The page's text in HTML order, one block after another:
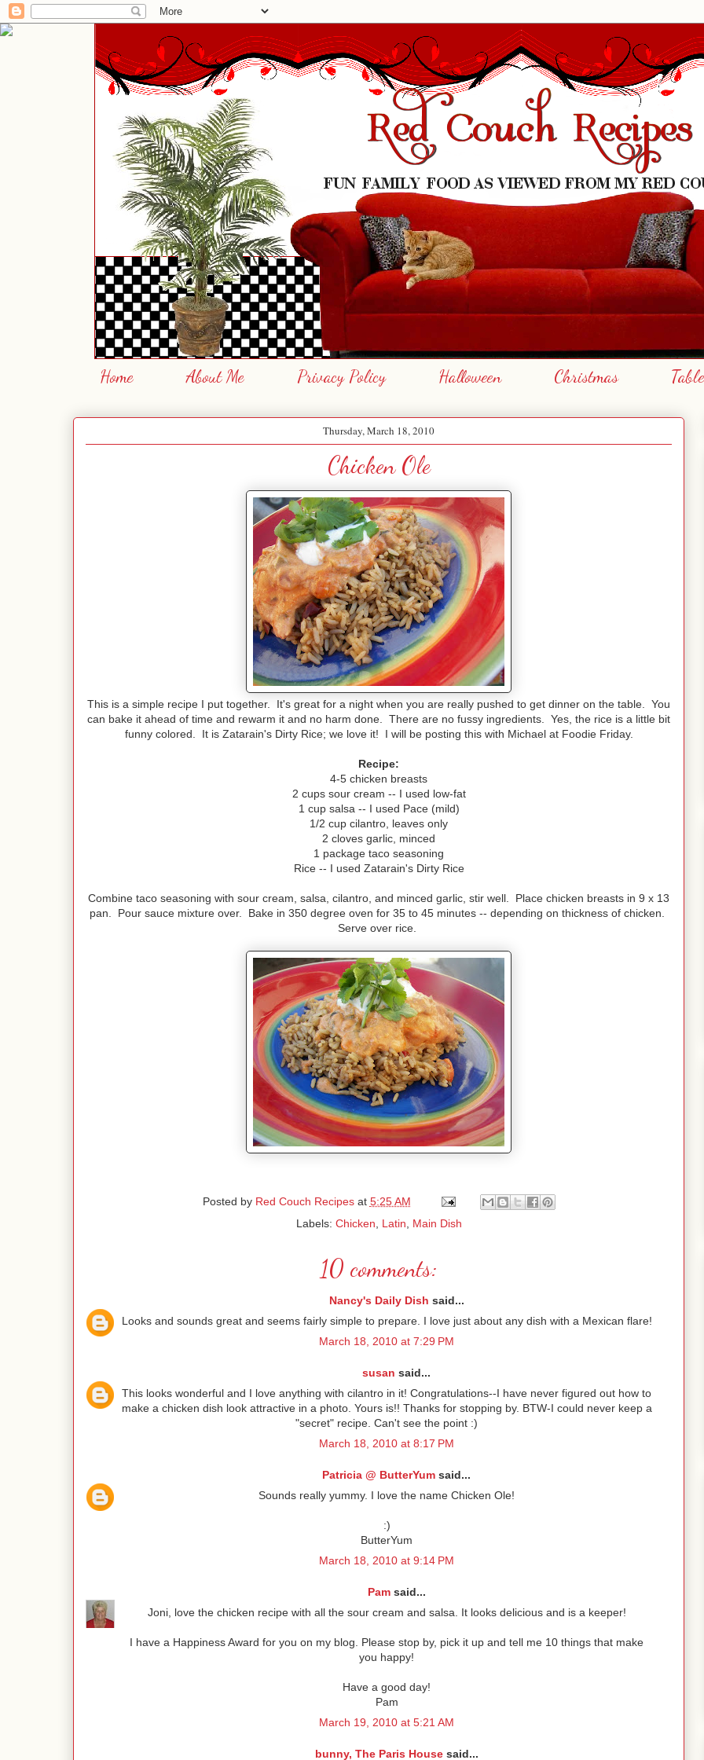
Home About Me Privacy Policy Halloween Christmas
Thursday, March 18, 2010
Chicken Ole
This is a simple recipe I put together. It's great for a night when you are really pushed to get dinner on the table. You
can bake it ahead of time and rewarm it and no harm done. There are no fussy ingredients. Yes, the rice is a little bit
funny colored. It is Zatarain's Dirty Rice; we love it! I will be posting this with Michael at Foodie Friday.
Recipe:
4-5 chicken breasts
2 cups sour cream -- I used low-fat
1 cup salsa -- I used Pace (mild)
1/2 cup cilantro, leaves only
2 cloves garlic, minced
1 package taco seasoning
Rice -- I used Zatarain's Dirty Rice
Combine taco seasoning with sour cream, salsa, cilantro, and minced garlic, stir well. Place chicken breasts in 9 x 13
pan. Pour sauce mixture over. Bake in 350 degree oven for 35 to 45 minutes -- depending on thickness of chicken.
Serve over rice.
Posted by Red Couch Recipes at 5:25 AM
Labels: Chicken, Latin, Main Dish
10 comments:
Nancy's Daily Dish said...
Looks and sounds great and seems fairly simple to prepare. I love just about any dish with a Mexican flare!
March 18, 2010 at 7:29 PM
susan said...
This looks wonderful and I love anything with cilantro in it! Congratulations--I have never figured out how to
make a chicken dish look attractive in a photo. Yours is!! Thanks for stopping by. BTW-I could never keep a
"secret" recipe. Can't see the point :)
March 18, 2010 at 8:17 PM
Patricia @ ButterYum said...
Sounds really yummy. I love the name Chicken Ole!
:)
ButterYum
March 18, 2010 at 9:14 PM
Pamsaid...
Joni, love the chicken recipe with all the sour cream and salsa. It looks delicious and is a keeper!
I have a Happiness Award for you on my blog. Please stop by, pick it up and tell me 10 things that make
you happy!
Have a good day!
Pam
March 19, 2010 at 5:21 AM
bunny, The Paris Housesaid...